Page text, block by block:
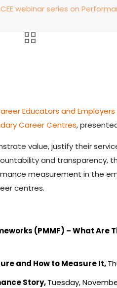
webinar series on
Educators and Employers
Career Centres,
value, justify their
and transparency,
measurement in the
centres.
(PMMF) – What Are
and How to Measure It,
Story,Tuesday,